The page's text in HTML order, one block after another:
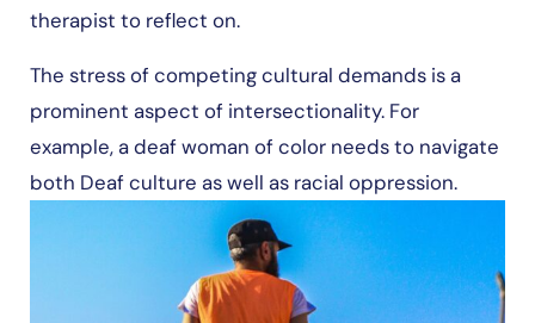
therapist to reflect on.
The stress of competing cultural demands is a
prominent aspect of intersectionality. For
example, a deaf woman of color needs to navigate
both Deaf culture as well as racial oppression.